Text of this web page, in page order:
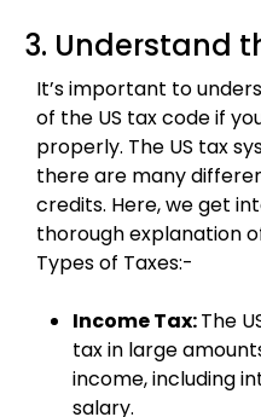
3. Understand
It’s important to
of the US tax code if
properly. The US tax
there are many
credits. Here, we get
thorough explanation
Types of Taxes:-
Income Tax:The
tax in large
income, including
salary.